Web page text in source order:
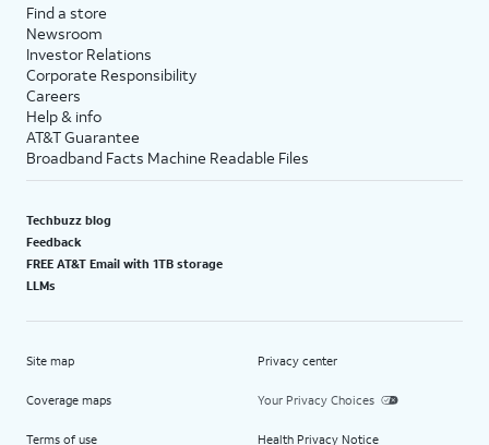
Find a store
Newsroom
Investor Relations
Corporate Responsibility
Careers
Help & info
AT&T Guarantee
Broadband Facts Machine Readable Files
Techbuzz blog
Feedback
FREE AT&T Email with 1TB storage
LLMs
Site map
Coverage maps
Terms of use
Privacy center
Your Privacy Choices
Health Privacy Notice